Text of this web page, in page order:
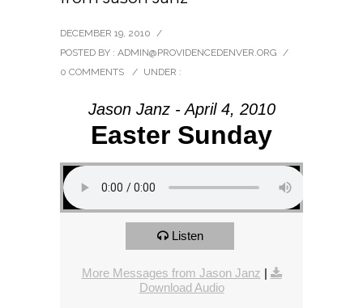
DECEMBER 19, 2010 /
POSTED BY : ADMIN@PROVIDENCEDENVER.ORG /
0 COMMENTS
/ UNDER :
Jason Janz - April 4, 2010
Easter Sunday
Listen
More Messages from Jason Janz |
Download Audio